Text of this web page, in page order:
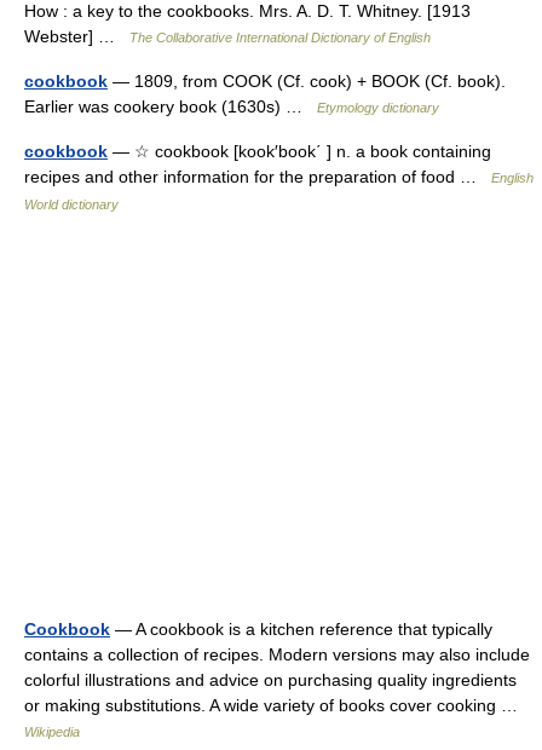
How : a key to the cookbooks. Mrs. A. D. T. Whitney. [1913
Webster] …
The Collaborative International Dictionary of English
cookbook — 1809, from COOK (Cf. cook) + BOOK (Cf. book).
Earlier was cookery book (1630s) …
Etymology dictionary
cookbook — ☆ cookbook [kook′book΄ ] n. a book containing
recipes and other information for the preparation of food …
English
World dictionary
Cookbook — A cookbook is a kitchen reference that typically
contains a collection of recipes. Modern versions may also include
colorful illustrations and advice on purchasing quality ingredients
or making substitutions. A wide variety of books cover cooking …
Wikipedia